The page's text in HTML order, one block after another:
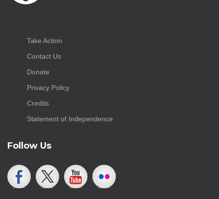
Take Action
Contact Us
Donate
Privacy Policy
Credits
Statement of Independence
Follow Us